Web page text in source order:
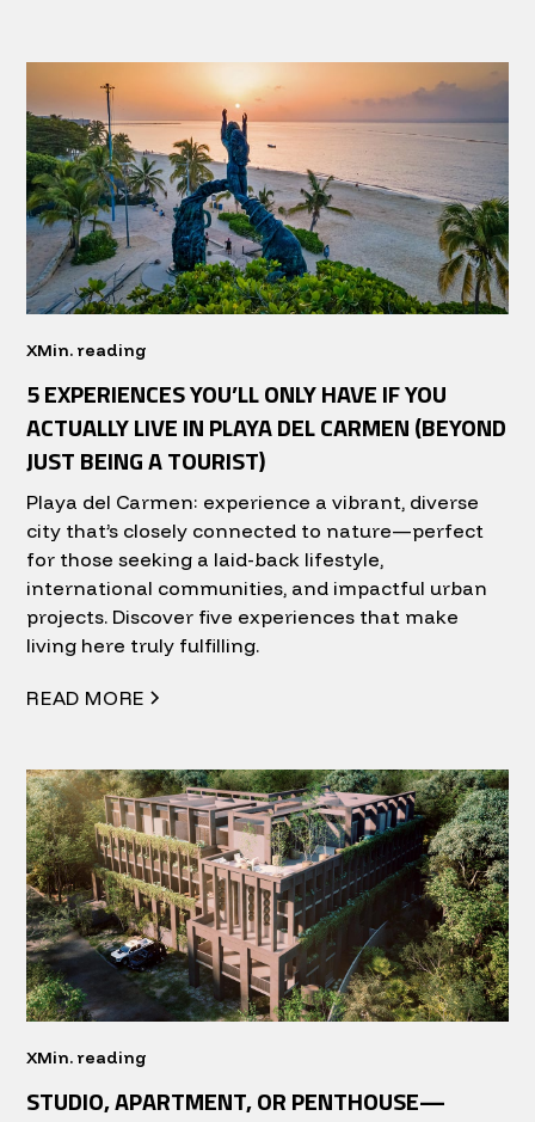
XMin. reading
5 EXPERIENCES YOU’LL ONLY HAVE IF YOU
ACTUALLY LIVE IN PLAYA DEL CARMEN (BEYOND
JUST BEING A TOURIST)
Playa del Carmen: experience a vibrant, diverse
city that’s closely connected to nature—perfect
for those seeking a laid-back lifestyle,
international communities, and impactful urban
projects. Discover five experiences that make
living here truly fulfilling.
READ MORE
XMin. reading
STUDIO, APARTMENT, OR PENTHOUSE—